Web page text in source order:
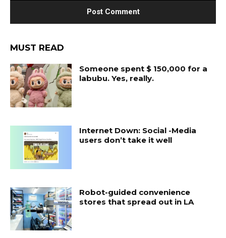
MUST READ
Someone spent $ 150,000 for a
labubu. Yes, really.
Internet Down: Social -Media
users don’t take it well
Robot-guided convenience
stores that spread out in LA